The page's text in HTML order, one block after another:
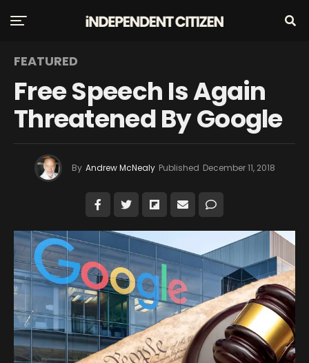
FEATURED
Free Speech Is Again
Threatened By Google
By Andrew McNealy Published December 11, 2018